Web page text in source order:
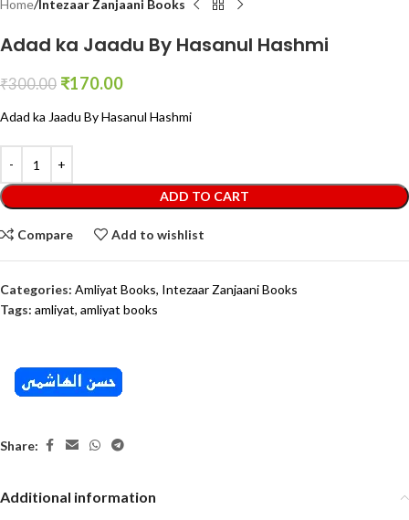
Home Intezaar Zanjaani Books
Adad ka Jaadu By Hasanul Hashmi
₹300.00 ₹170.00
Adad ka Jaadu By Hasanul Hashmi
ADD TO CART
Compare Add to wishlist
Categories: Amliyat Books, Intezaar Zanjaani Books
Tags: amliyat, amliyat books
Share:
Additional information